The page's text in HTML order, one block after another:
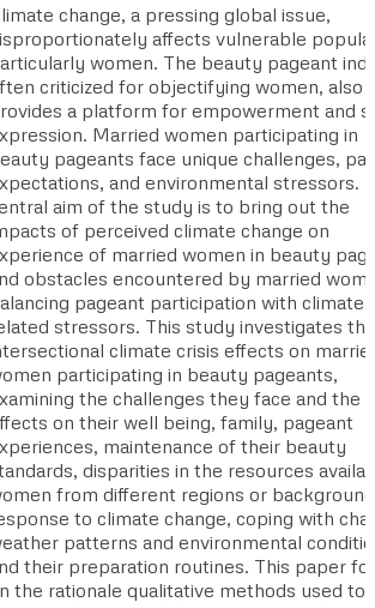
change, a pressing global issue,
affects vulnerable
women. The beauty pageant
criticized for objectifying women, also
a platform for empowerment and
Married women participating in
pageants face unique challenges,
and environmental stressors.
aim of the study is to bring out the
of perceived climate change on
of married women in beauty
obstacles encountered by married
pageant participation with climate
stressors. This study investigates the
climate crisis effects on
participating in beauty pageants,
the challenges they face and the
on their well being, family, pageant
maintenance of their beauty
disparities in the resources
from different regions or
to climate change, coping with
patterns and environmental
their preparation routines. This paper
the rationale qualitative methods used to